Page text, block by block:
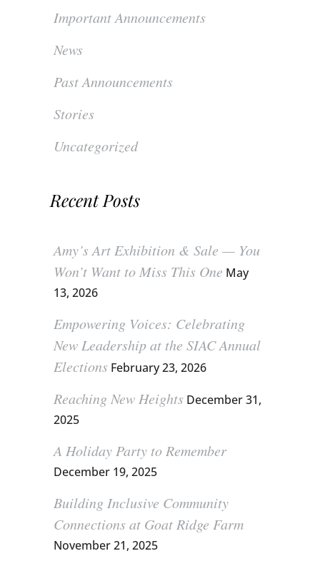
Important Announcements
News
Past Announcements
Stories
Uncategorized
Recent Posts
Amy’s Art Exhibition & Sale — You
Won’t Want to Miss This One May
13, 2026
Empowering Voices: Celebrating
New Leadership at the SIAC Annual
Elections February 23, 2026
Reaching New Heights December 31,
2025
A Holiday Party to Remember
December 19, 2025
Building Inclusive Community
Connections at Goat Ridge Farm
November 21, 2025